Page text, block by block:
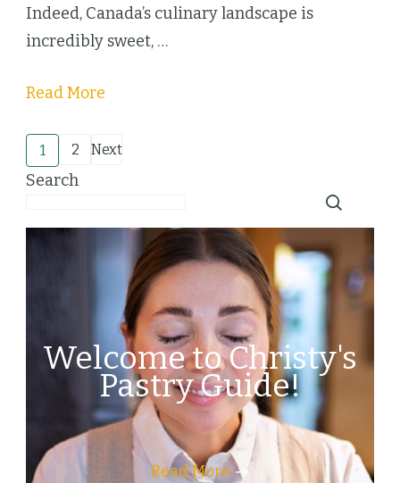
Indeed, Canada’s culinary landscape is
incredibly sweet, …
Read More
Posts
pagination
Page
1 Page
2 Next
Search
Welcome to Christy's
Pastry Guide!
Read More